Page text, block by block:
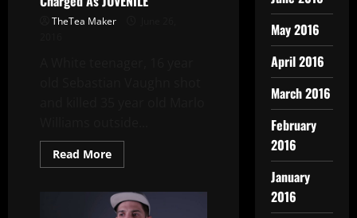
TheTea Maker
Read More
May 2016
April 2016
March 2016
February
2016
January
2016